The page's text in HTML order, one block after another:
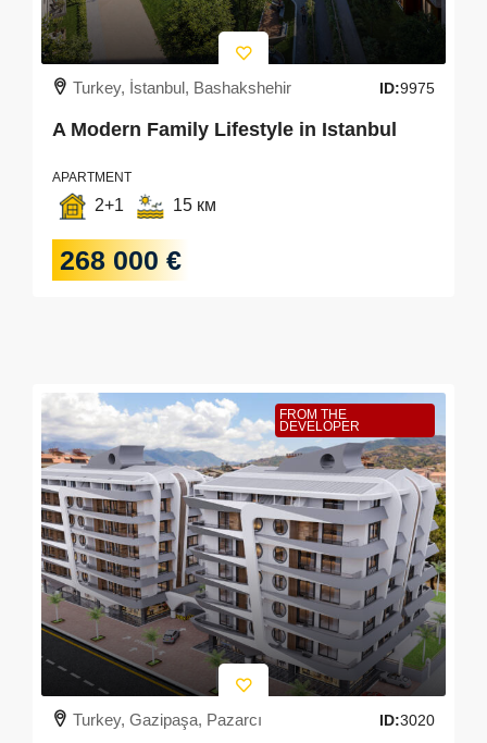
Turkey, İstanbul, Bashakshehir ID:9975
A Modern Family Lifestyle in Istanbul
APARTMENT
2+1 15 км
268 000 €
FROM THE
DEVELOPER
Turkey, Gazipaşa, Pazarcı ID:3020